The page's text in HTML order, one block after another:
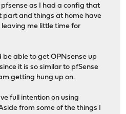
as I had a config that
part and things at home have
me little time for
be able to get OPNsense up
it is so similar to pfSense
getting hung up on.
full intention on using
from some of the things I